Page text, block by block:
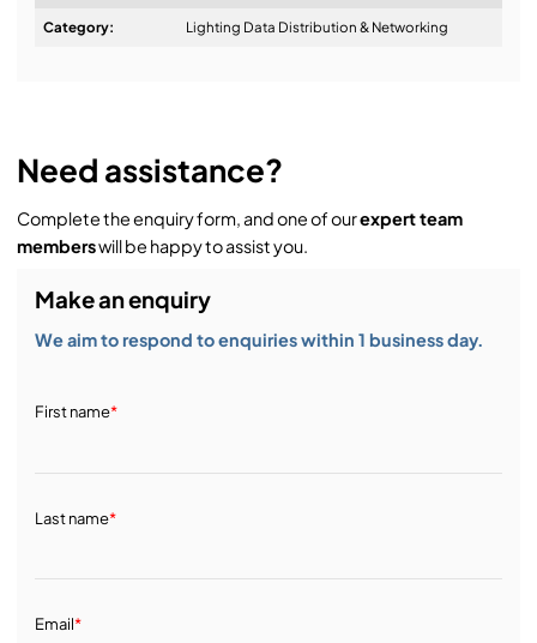
Design & Advice:
Service & Support:
Demos & Training:
Category: Lighting Data Distribution & Networking
Need assistance?
Complete the enquiry form, and one of ourexpert team
memberswill be happy to assist you.
Make an enquiry
We aim to respond to enquiries within 1 business day.
First name*
Last name*
Email*